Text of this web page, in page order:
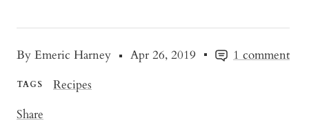
By Emeric Harney Apr 26, 2019 1 comment
TAGS
Recipes
Share